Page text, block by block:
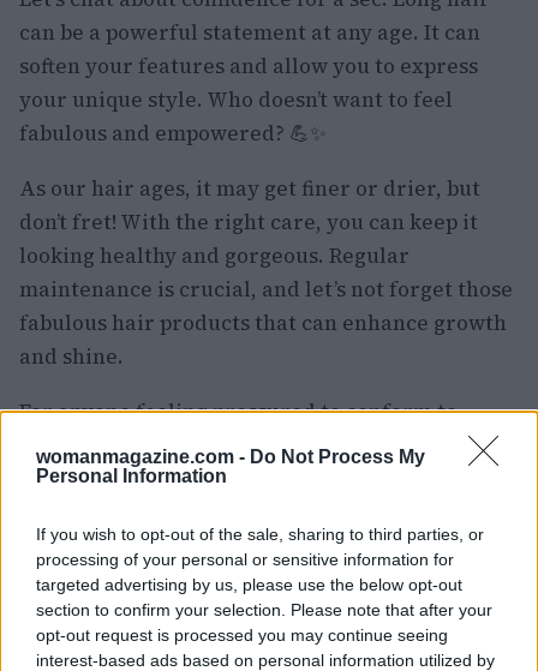
womanmagazine.com - Do Not Process My
Personal Information
If you wish to opt-out of the sale, sharing to third parties, or
processing of your personal or sensitive information for
targeted advertising by us, please use the below opt-out
section to confirm your selection. Please note that after your
opt-out request is processed you may continue seeing
interest-based ads based on personal information utilized by
can be a powerful statement at any age. It can
soften your features and allow you to express
your unique style. Who doesn’t want to feel
fabulous and empowered? 💪✨
As our hair ages, it may get finer or drier, but
don’t fret! With the right care, you can keep it
looking healthy and gorgeous. Regular
maintenance is crucial, and let’s not forget those
fabulous hair products that can enhance growth
and shine.
For anyone feeling pressured to conform to
societal norms about hair length, remember: it’s
YOUR hair! Own it! Whether you’re 60 or 70, it’s
mirror. And trust me, there’s a whole community
out there ready to cheer you on!
Join the conversation